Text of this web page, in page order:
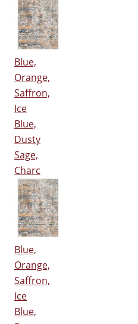
Blue,
Orange,
Saffron,
Ice
Blue,
Dusty
Sage,
Charc
Blue,
Orange,
Saffron,
Ice
Blue,